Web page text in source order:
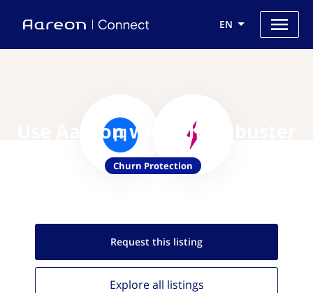
EN
Use Aareon with Churnbuster
Churn Protection
Request this listing
Explore all listings